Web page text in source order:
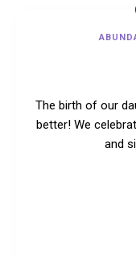
The birth of our
better! We
and